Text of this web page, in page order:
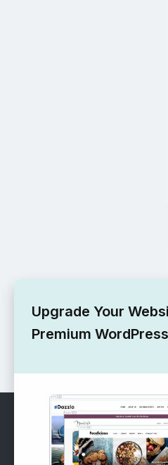
RECOMMENDED
Upgrade Your
Premium